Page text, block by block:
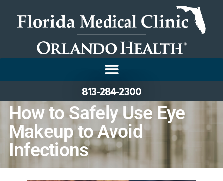
813-284-2300
How to Safely Use Eye
Makeup to Avoid
Infections